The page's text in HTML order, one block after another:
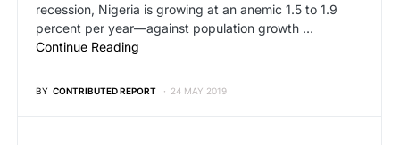
recession, Nigeria is growing at an anemic 1.5 to 1.9
percent per year—against population growth …
Continue Reading
BY CONTRIBUTED REPORT 24 MAY 2019